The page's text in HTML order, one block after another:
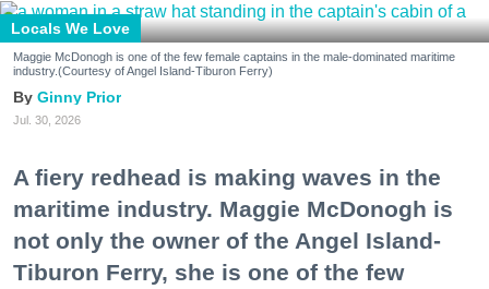
Locals We Love
Maggie McDonogh is one of the few female captains in the male-dominated maritime
industry.(Courtesy of Angel Island-Tiburon Ferry)
Ginny Prior
Jul. 30, 2026
A fiery redhead is making waves in the
maritime industry. Maggie McDonogh is
not only the owner of the Angel Island-
Tiburon Ferry, she is one of the few